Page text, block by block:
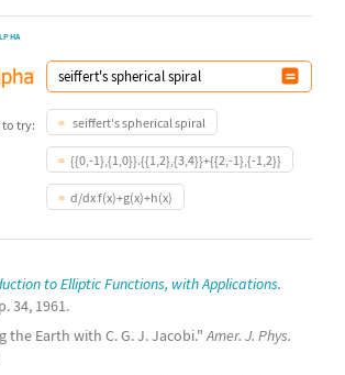
to try: seiffert's spherical spiral
{{0,-1},{1,0}}.{{1,2},{3,4}}+{{2,-1},{-1,2}}
d/dx f(x)+g(x)+h(x)
to Elliptic Functions, with Applications.
34, 1961.
the Earth with C. G. J. Jacobi."Amer. J. Phys.